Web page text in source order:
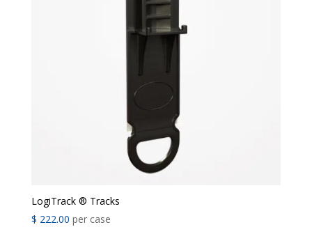
LogiTrack ® Tracks
$ 222.00 per case